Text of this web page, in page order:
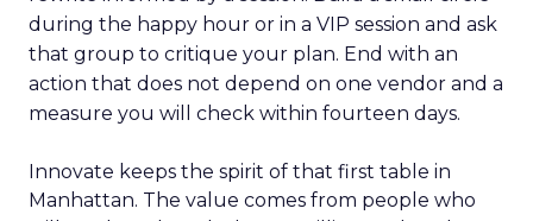
during the happy hour or in a VIP session and ask
that group to critique your plan. End with an
action that does not depend on one vendor and a
measure you will check within fourteen days.
Innovate keeps the spirit of that first table in
Manhattan. The value comes from people who